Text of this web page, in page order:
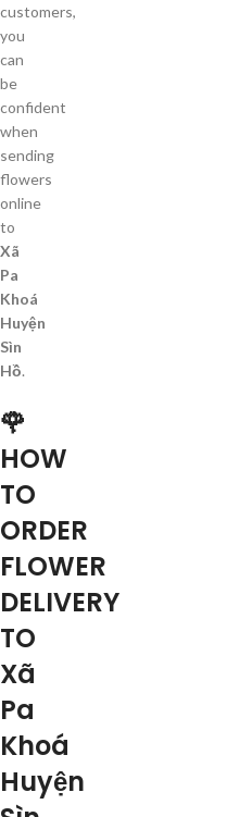
customers,
you
can
be
confident
when
sending
flowers
online
to
Xã
Pa
Khoá
Huyện
Sìn
Hồ.
🌹
HOW
TO
ORDER
FLOWER
DELIVERY
TO
Xã
Pa
Khoá
Huyện